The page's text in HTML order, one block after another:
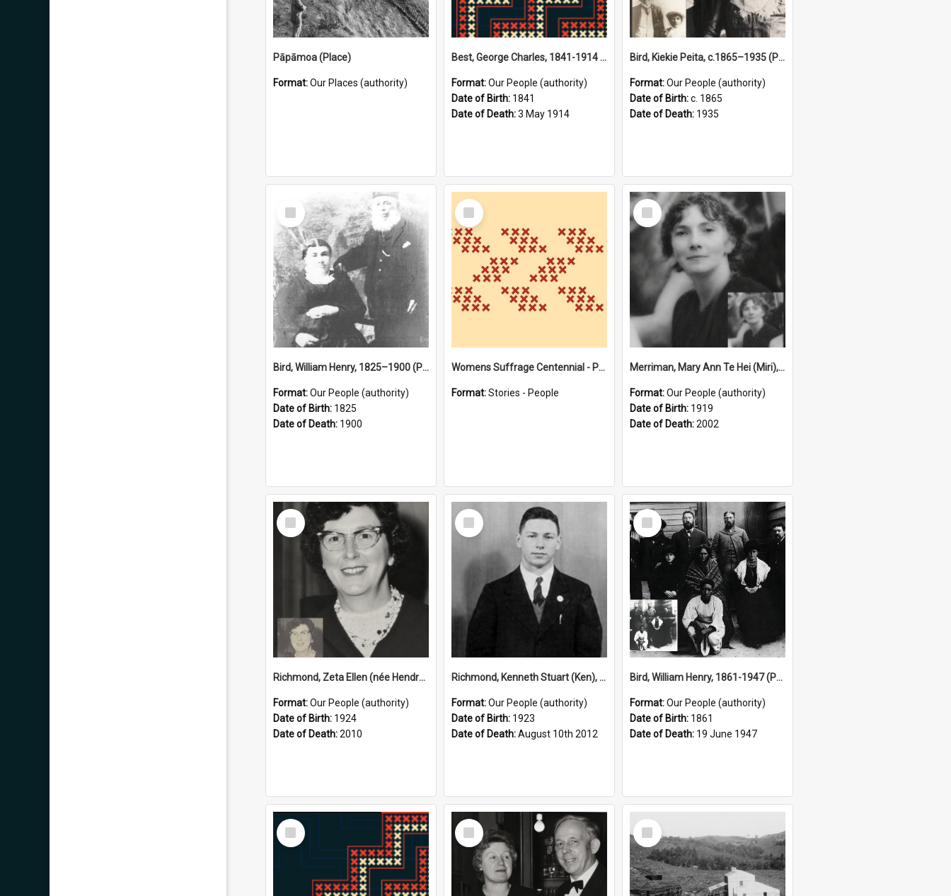
Pāpāmoa (Place)
Format:Our Places (authority)
Best, George Charles, 1841-1914 (Person)
Format:Our People (authority)
Date of Birth: 1841
Date of Death:3 May 1914
Bird, Kiekie Peita, c.1865–1935 (Person)
Format:Our People (authority)
Date of Birth:c. 1865
Date of Death: 1935
Select
Item
Bird, William Henry, 1825–1900 (Person)
Format:Our People (authority)
Date of Birth: 1825
Date of Death: 1900
Select
Item
Womens Suffrage Centennial - Profiles of local women - moments in history
Format:Stories - People
Select
Item
Merriman, Mary Ann Te Hei (Miri), 1919–2002 (Person)
Format:Our People (authority)
Date of Birth: 1919
Date of Death:2002
Select
Item
Richmond, Zeta Ellen (née Hendry), 1924–2010 (Person)
Format:Our People (authority)
Date of Birth: 1924
Date of Death:2010
Select
Item
Richmond, Kenneth Stuart (Ken), 1923–2012 (Person)
Format:Our People (authority)
Date of Birth: 1923
Date of Death:August 10th 2012
Select
Item
Bird, William Henry, 1861-1947 (Person)
Format:Our People (authority)
Date of Birth: 1861
Date of Death: 19 June 1947
Select
Item
Select
Item
Select
Item